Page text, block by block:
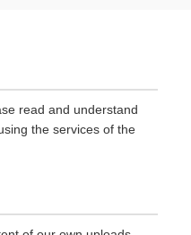
read and understand
the services of the